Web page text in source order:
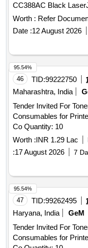
CC388AC Black
Worth : Refer
Date :12 August 2026
46 TID:99222750
Maharashtra, India
Tender Invited For
Consumables for
Co Quantity: 10
Worth :INR 1.29 Lac
:17 August 2026 7
95.54%
47 TID:99262495
Haryana, India
GeM
Tender Invited For
Consumables for
95.54%